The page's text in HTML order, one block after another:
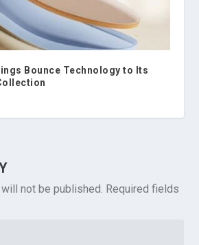
Bounce Technology to Its
not be published. Required fields